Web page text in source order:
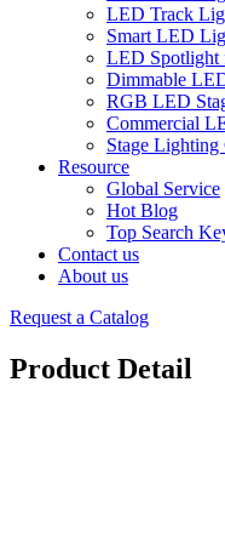
LED Track
Smart LED
LED Spotlight
Dimmable
RGB LED
Commercial
Stage Lighting
Resource
Global Service
Hot Blog
Top Search
Contact us
About us
Request a Catalog
Product Detail